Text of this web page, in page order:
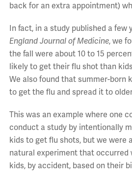
back for an extra appointment)
In fact, in a study published a few
England Journal of Medicine, we
the fall were about 10 to 15
likely to get their flu shot than
We also found that summer-born
to get the flu and spread it to
This was an example where one
conduct a study by intentionally
kids to get flu shots, but we were
natural experiment that occurred
kids, by accident, based on their